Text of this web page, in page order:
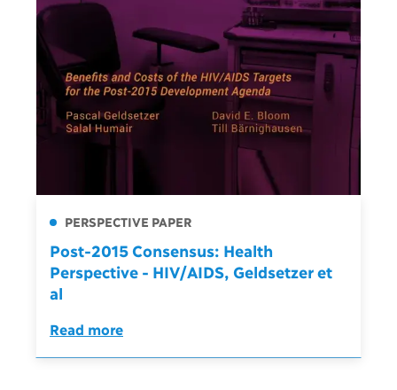
PERSPECTIVE PAPER
Post-2015 Consensus: Health
Perspective - HIV/AIDS, Geldsetzer et
al
Read more